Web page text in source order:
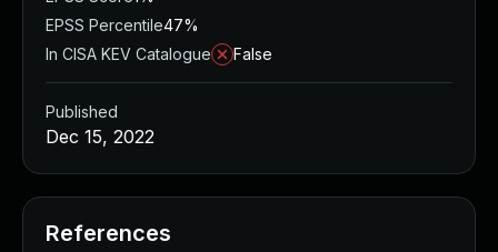
EPSS Percentile47%
In CISA KEV Catalogue
False
Published
Dec 15, 2022
References